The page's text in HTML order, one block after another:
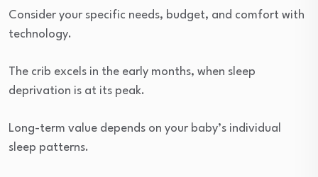
Consider your specific needs, budget, and comfort with
technology.
The crib excels in the early months, when sleep
deprivation is at its peak.
Long-term value depends on your baby’s individual
sleep patterns.